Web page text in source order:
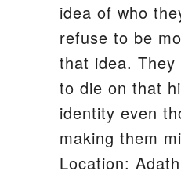
idea of who
refuse to be
that idea. They
to die on that
identity even
making them
Location: